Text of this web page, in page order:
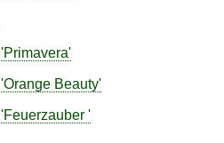
'Primavera'
'Orange Beauty'
'Feuerzauber '